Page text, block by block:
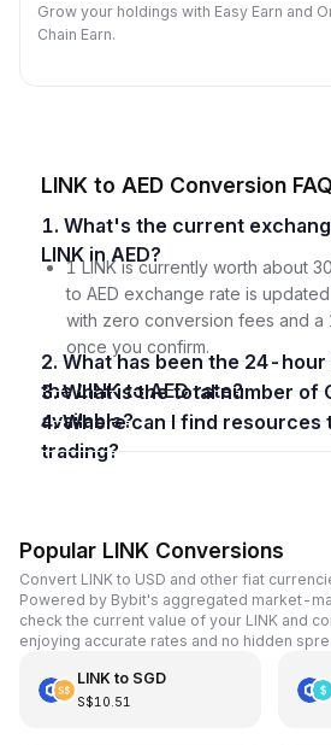
Grow your holdings with Easy Earn and
Chain Earn.
LINK to AED Conversion FAQ
1. What's the current exchange rate for 1
LINK in AED?
1 LINK is currently worth about
to AED exchange rate is
with zero conversion fees and
once you confirm.
2. What has been the 24-hour fluctuation in
the LINK to AED rate?
3. What is the total number of Chainlink
available?
4. Where can I find resources to learn about
trading?
Popular LINK Conversions
Convert LINK to USD and other fiat
Powered by Bybit's aggregated market-
check the current value of your LINK and
enjoying accurate rates and no hidden
LINKto SGD
S$10.51